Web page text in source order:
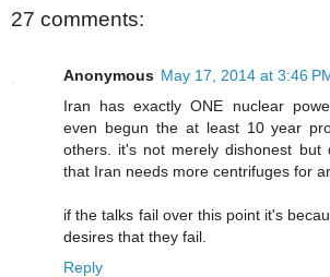
27 comments:
Anonymous May 17, 2014 at 3:46
Iran has exactly ONE nuclear
even begun the at least 10 year
others. it's not merely dishonest but
that Iran needs more centrifuges for
if the talks fail over this point it's
desires that they fail.
Reply